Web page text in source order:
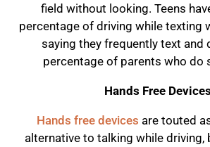
field without looking. Teens
percentage of driving while texting
saying they frequently text and
percentage of parents who do
Hands Free Devices
Hands free devices are touted
alternative to talking while driving,